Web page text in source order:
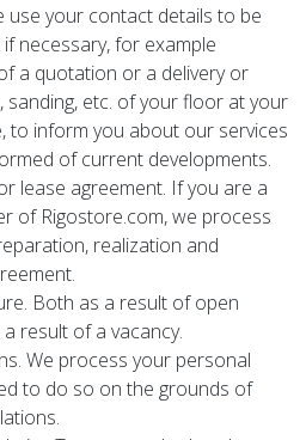
use your contact details to be
necessary, for example
a quotation or a delivery or
sanding, etc. of your floor at your
to inform you about our services
of current developments.
lease agreement. If you are a
of Rigostore.com, we process
realization and
Both as a result of open
result of a vacancy.
We process your personal
to do so on the grounds of